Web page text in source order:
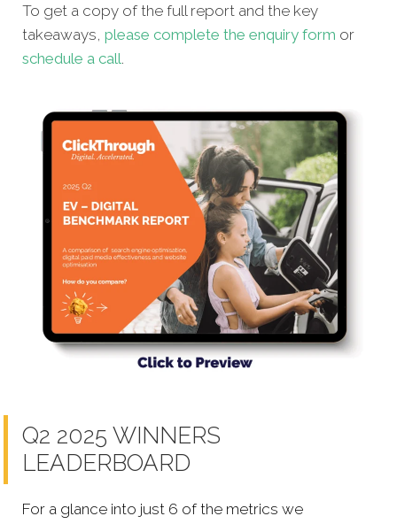
To get a copy of the full report and the key
takeaways, please complete the enquiry form or
schedule a call.
Q2 2025 WINNERS
LEADERBOARD
For a glance into just 6 of the metrics we